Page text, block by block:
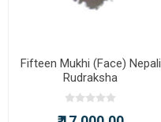
Fifteen Mukhi (Face) Nepali
Rudraksha